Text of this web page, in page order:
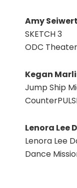
Amy
SKETCH 3
ODC
Kegan
Jump Ship
Lenora Lee
Lenora Lee
Dance